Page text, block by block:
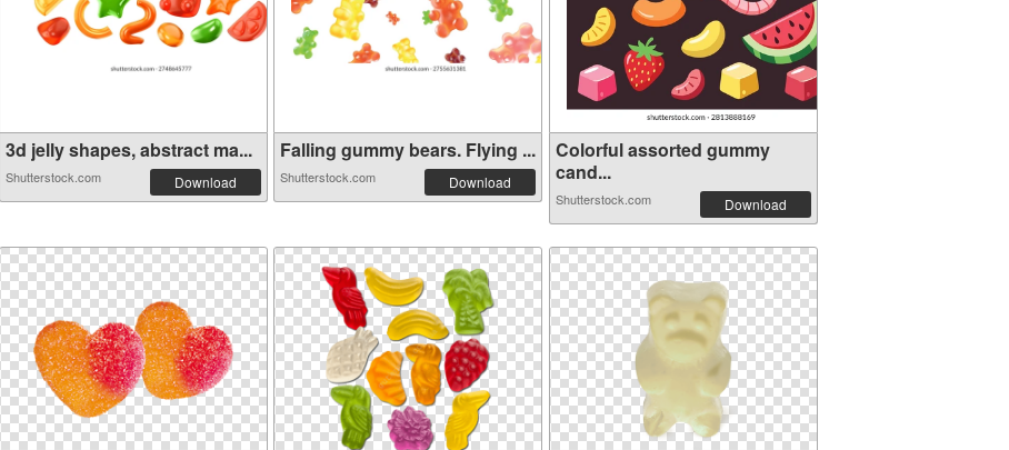
3d jelly shapes, abstract ma...
Shutterstock.com Download
Falling gummy bears. Flying ...
Shutterstock.com Download
Colorful assorted gummy
cand...
Shutterstock.com Download